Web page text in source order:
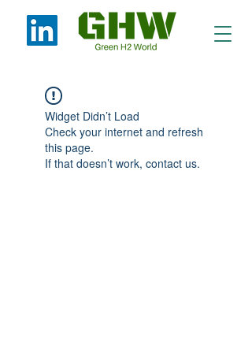
Widget Didn’t Load
Check your internet and refresh
this page.
If that doesn’t work, contact us.